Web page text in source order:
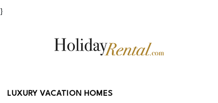
}
LUXURY VACATION HOMES